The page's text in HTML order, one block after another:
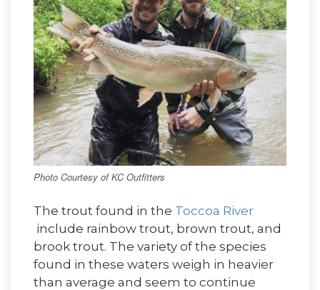
Photo Courtesy of KC Outfitters
The trout found in the Toccoa River
include rainbow trout, brown trout, and
brook trout. The variety of the species
found in these waters weigh in heavier
than average and seem to continue